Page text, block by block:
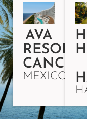
AVA
RESORT
CANCUN
MEXICO